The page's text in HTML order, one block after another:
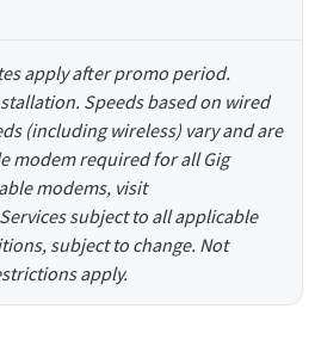
apply after promo period.
Speeds based on wired
(including wireless) vary and are
modem required for all Gig
modems, visit
subject to all applicable
subject to change. Not
apply.